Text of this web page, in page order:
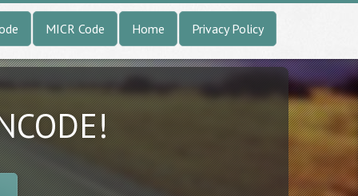
MICR Code Home Privacy Policy